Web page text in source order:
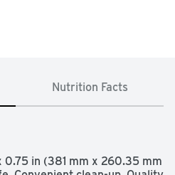
Nutrition Facts
0.75 in (381 mm x 260.35 mm